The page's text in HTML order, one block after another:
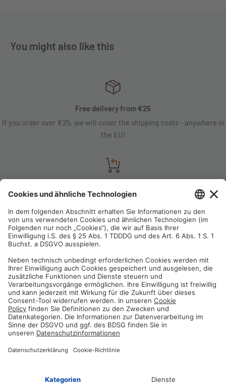
You might also like this
Free delivery from €25
If you order over €25, we will cover the shipping costs - anywhere in
the EU!
You are not satisfied? Contact us, tell us about your situation and we
will refund your order in most cases!
Free customer service
Email us and our customer service team will be happy to assist you!
Secure payment method
Pay with trusted providers in an encrypted checkout!